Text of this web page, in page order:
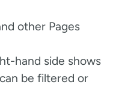
other Pages
hand side shows
be filtered or